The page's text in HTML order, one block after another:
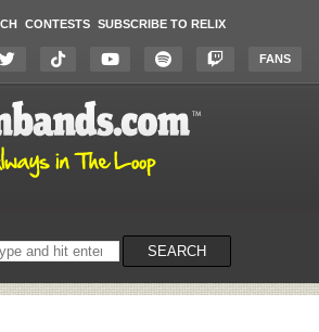
CONTESTS SUBSCRIBE TO RELIX
FANS
SEARCH